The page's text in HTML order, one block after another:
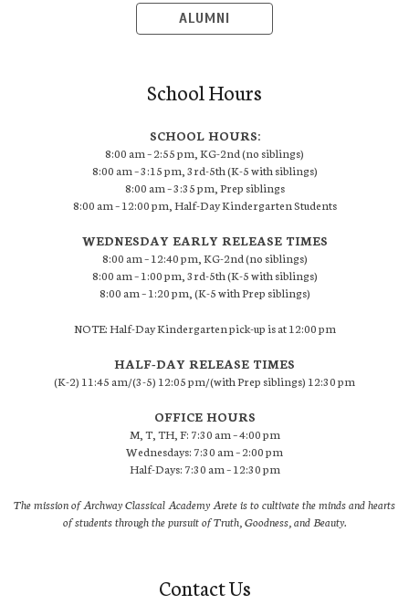
ALUMNI
School Hours
SCHOOL HOURS:
8:00 am – 2:55 pm, KG-2nd (no siblings)
8:00 am – 3:15 pm, 3rd-5th (K-5 with siblings)
8:00 am – 3:35 pm, Prep siblings
8:00 am – 12:00 pm, Half-Day Kindergarten Students
WEDNESDAY EARLY RELEASE TIMES
8:00 am – 12:40 pm, KG-2nd (no siblings)
8:00 am – 1:00 pm, 3rd-5th (K-5 with siblings)
8:00 am – 1:20 pm, (K-5 with Prep siblings)
NOTE: Half-Day Kindergarten pick-up is at 12:00 pm
HALF-DAY RELEASE TIMES
(K-2) 11:45 am/(3-5) 12:05 pm/(with Prep siblings) 12:30 pm
OFFICE HOURS
M, T, TH, F: 7:30 am – 4:00 pm
Wednesdays: 7:30 am – 2:00 pm
Half-Days: 7:30 am – 12:30 pm
The mission of Archway Classical Academy Arete is to cultivate the minds and hearts
of students through the pursuit of Truth, Goodness, and Beauty.
Contact Us